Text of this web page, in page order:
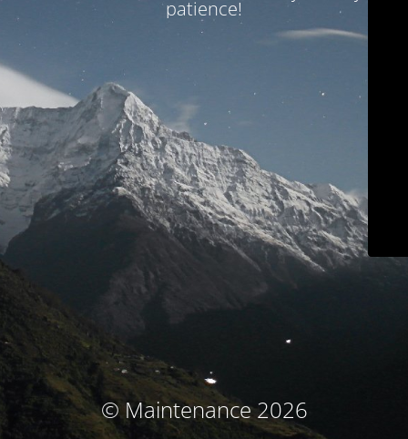
patience!
© Maintenance 2026